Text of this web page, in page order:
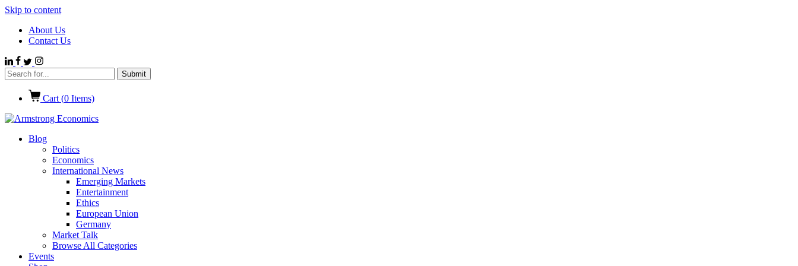
Skip to content
About Us
Contact Us
Cart (0 Items)
Blog
Politics
Economics
International News
Emerging Markets
Entertainment
Ethics
European Union
Germany
Market Talk
Browse All Categories
Events